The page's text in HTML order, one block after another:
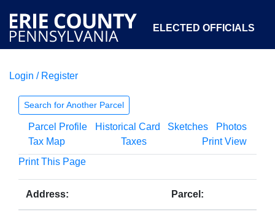
ELECTED OFFICIALS
COURTS
OPEN GOVERNMENT ABOUT
Login / Register
Search for Another Parcel
Parcel Profile Historical Card Sketches
Photos
Tax Map
Taxes
Print View
Print This Page
Address: Parcel: